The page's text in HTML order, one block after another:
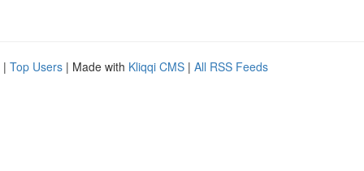
| Top Users | Made with Kliqqi CMS | All RSS Feeds